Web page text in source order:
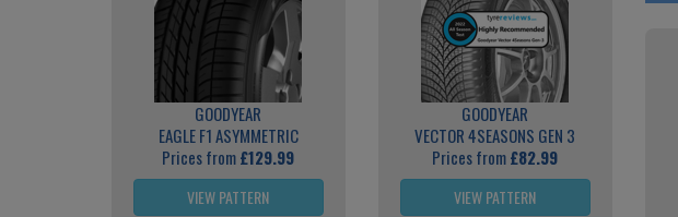
GOODYEAR
EAGLE F1 ASYMMETRIC
Prices from£129.99
VIEW PATTERN
GOODYEAR
VECTOR 4SEASONS GEN 3
Prices from£82.99
VIEW PATTERN